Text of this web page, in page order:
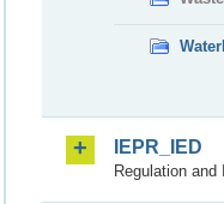
IEPR_IED
Regulation